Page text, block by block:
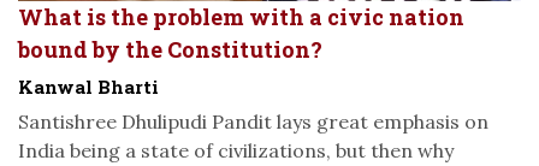
What is the problem with a civic nation
bound by the Constitution?
Kanwal Bharti
Santishree Dhulipudi Pandit lays great emphasis on
India being a state of civilizations, but then why